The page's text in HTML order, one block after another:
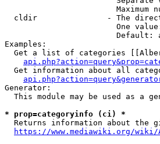
Maximum
cldir               - The
One
Default:
Examples:
Get a list of categories
Get information about all
Generator:
This module may be used as a
* prop=categoryinfo (ci) *
Returns information about the
https://www.mediawiki.org/